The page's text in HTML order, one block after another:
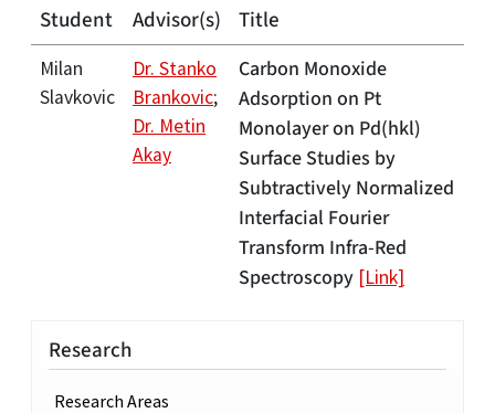
Student Advisor(s)
Title
Milan
Slavkovic
Dr. Stanko
Brankovic;
Dr. Metin
Akay
Carbon Monoxide
Adsorption on Pt
Monolayer on Pd(hkl)
Surface Studies by
Subtractively Normalized
Interfacial Fourier
Transform Infra-Red
Spectroscopy [Link]
Research
Research Areas